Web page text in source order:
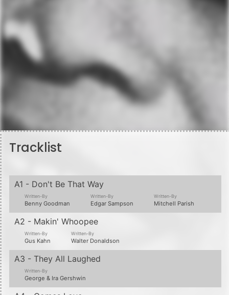
Tracklist
A1 - Don't Be That Way
Written-By
Benny Goodman
Written-By
Edgar Sampson
Written-By
Mitchell Parish
A2 - Makin' Whoopee
Written-By
Gus Kahn
Written-By
Walter Donaldson
A3 - They All Laughed
Written-By
George & Ira Gershwin